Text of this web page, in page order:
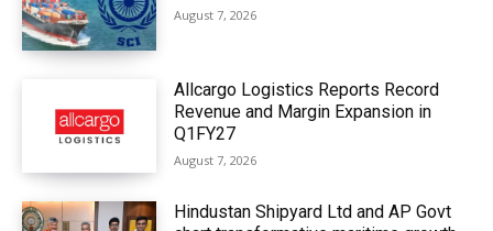
August 7, 2026
Allcargo Logistics Reports Record
Revenue and Margin Expansion in
Q1FY27
August 7, 2026
Hindustan Shipyard Ltd and AP Govt